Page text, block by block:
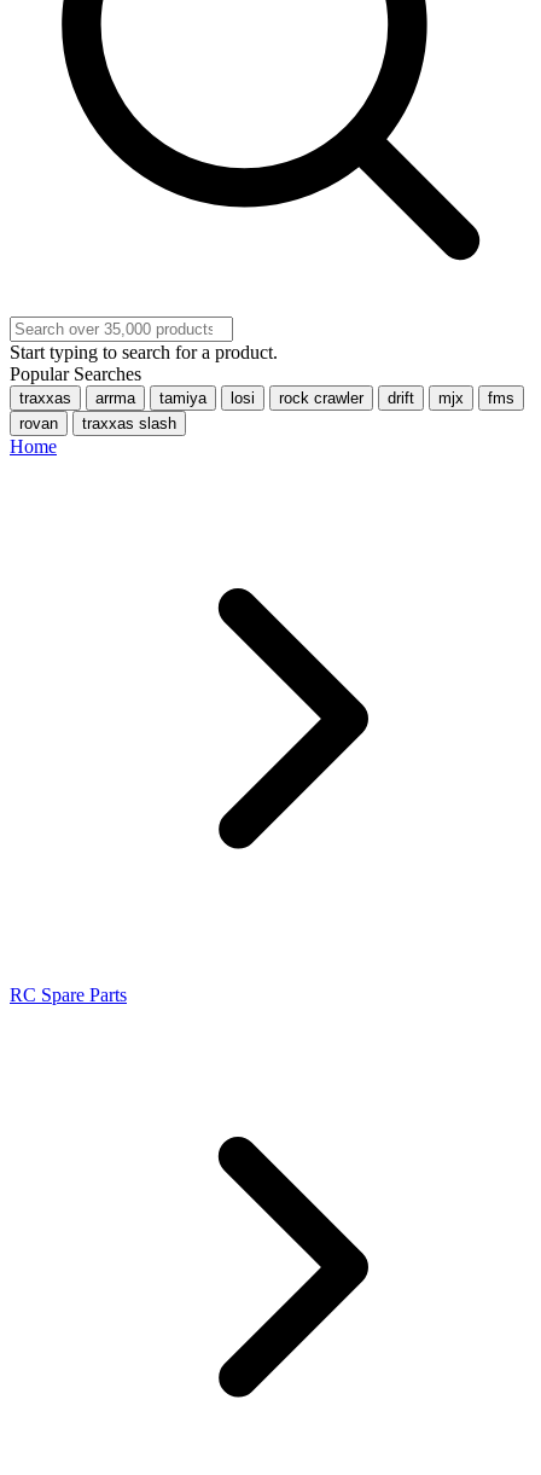
Start typing to search for a product.
Popular Searches
traxxas arrma tamiya losi rock crawler drift mjx
fms
rovan
traxxas slash
Home
RC Spare Parts